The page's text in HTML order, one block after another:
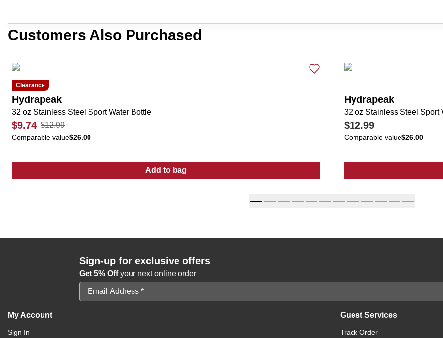
Customers Also Purchased
Clearance
Hydrapeak
32 oz Stainless Steel Sport Water Bottle
$9.74 $12.99
Comparable value$26.00
Add to bag
: 32 oz Stainless Steel Sport Water Bottle
Hydrapeak
32 oz Stainless Steel Sport
$12.99
Comparable value$26.00
Sign-up for exclusive offers
Get 5% Offyour next online order
Email Address
My Account
Sign In
Guest Services
Track Order